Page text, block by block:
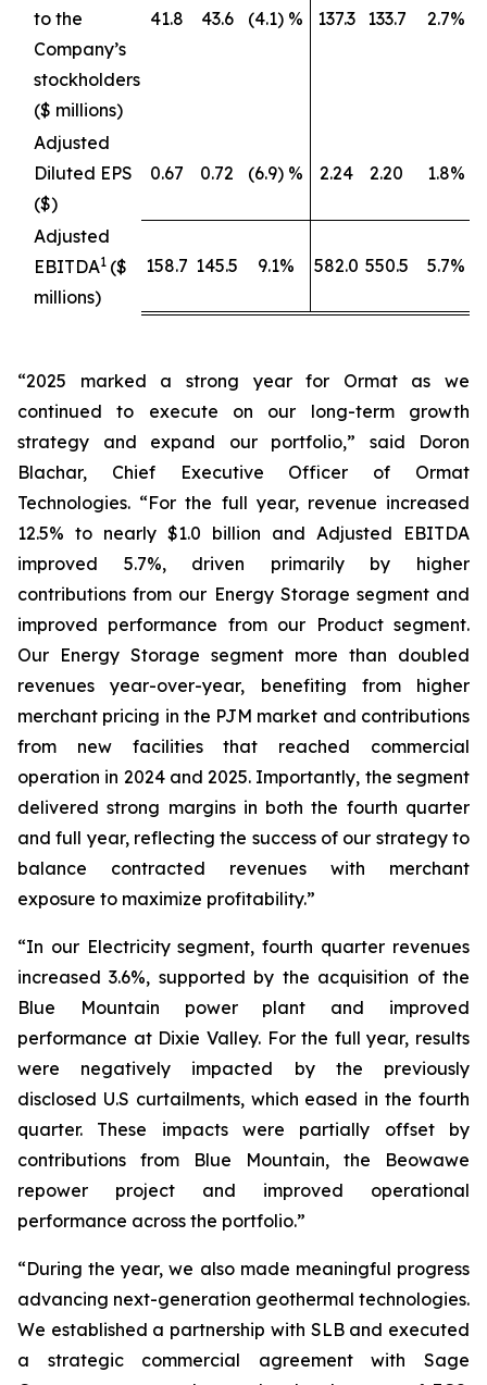
to the
Company’s
stockholders
($ millions)
41.8 43.6 (4.1) % 137.3 133.7 2.7%
Adjusted
Diluted EPS
($)
0.67 0.72 (6.9) % 2.24 2.20 1.8%
Adjusted
EBITDA1 ($
millions)
158.7 145.5 9.1% 582.0 550.5 5.7%
“2025 marked a strong year for Ormat as we
continued to execute on our long-term growth
strategy and expand our portfolio,” said Doron
Blachar, Chief Executive Officer of Ormat
Technologies. “For the full year, revenue increased
12.5% to nearly $1.0 billion and Adjusted EBITDA
improved 5.7%, driven primarily by higher
contributions from our Energy Storage segment and
improved performance from our Product segment.
Our Energy Storage segment more than doubled
revenues year-over-year, benefiting from higher
merchant pricing in the PJM market and contributions
from new facilities that reached commercial
operation in 2024 and 2025. Importantly, the segment
delivered strong margins in both the fourth quarter
and full year, reflecting the success of our strategy to
balance contracted revenues with merchant
exposure to maximize profitability.”
“In our Electricity segment, fourth quarter revenues
increased 3.6%, supported by the acquisition of the
Blue Mountain power plant and improved
performance at Dixie Valley. For the full year, results
were negatively impacted by the previously
disclosed U.S curtailments, which eased in the fourth
quarter. These impacts were partially offset by
contributions from Blue Mountain, the Beowawe
repower project and improved operational
performance across the portfolio.”
“During the year, we also made meaningful progress
advancing next-generation geothermal technologies.
We established a partnership with SLB and executed
a strategic commercial agreement with Sage